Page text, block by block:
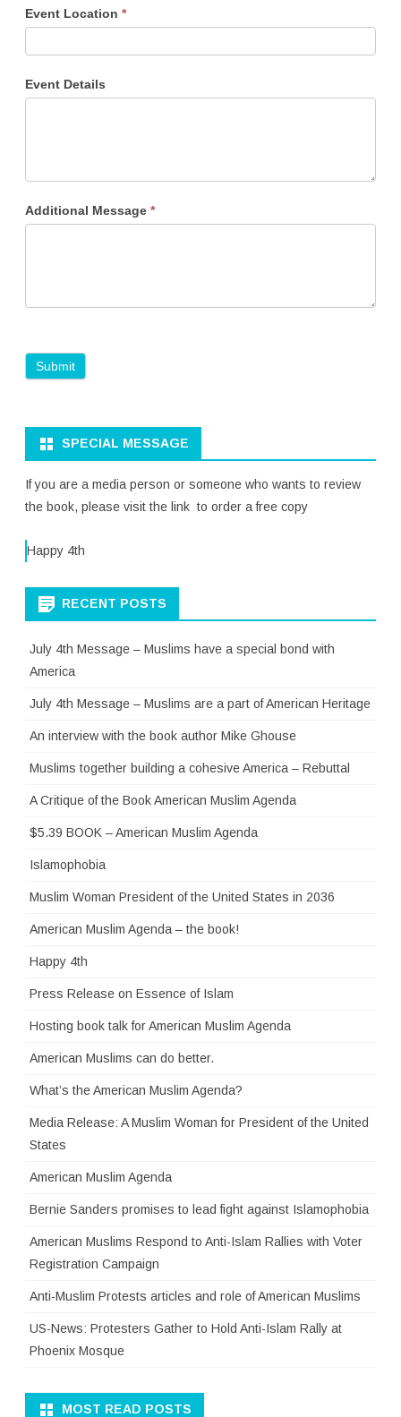
Event Location *
Event Details
Additional Message *
SPECIAL MESSAGE
If you are a media person or someone who wants to review
the book, please visit the link to order a free copy
Happy 4th
RECENT POSTS
July 4th Message – Muslims have a special bond with
America
July 4th Message – Muslims are a part of American Heritage
An interview with the book author Mike Ghouse
Muslims together building a cohesive America – Rebuttal
A Critique of the Book American Muslim Agenda
$5.39 BOOK – American Muslim Agenda
Islamophobia
Muslim Woman President of the United States in 2036
American Muslim Agenda – the book!
Happy 4th
Press Release on Essence of Islam
Hosting book talk for American Muslim Agenda
American Muslims can do better.
What’s the American Muslim Agenda?
Media Release: A Muslim Woman for President of the United
States
American Muslim Agenda
Bernie Sanders promises to lead fight against Islamophobia
American Muslims Respond to Anti-Islam Rallies with Voter
Registration Campaign
Anti-Muslim Protests articles and role of American Muslims
US-News: Protesters Gather to Hold Anti-Islam Rally at
Phoenix Mosque
MOST READ POSTS